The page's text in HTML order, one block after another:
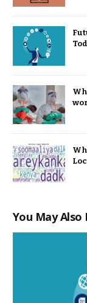
You May Also